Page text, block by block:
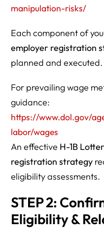
manipulation-risks/
Each component of
employer registration
planned and executed.
For prevailing wage
guidance:
https://www.dol.gov/
labor/wages
An effective H-1B
registration strategy
eligibility assessments.
STEP 2:
Eligibility &